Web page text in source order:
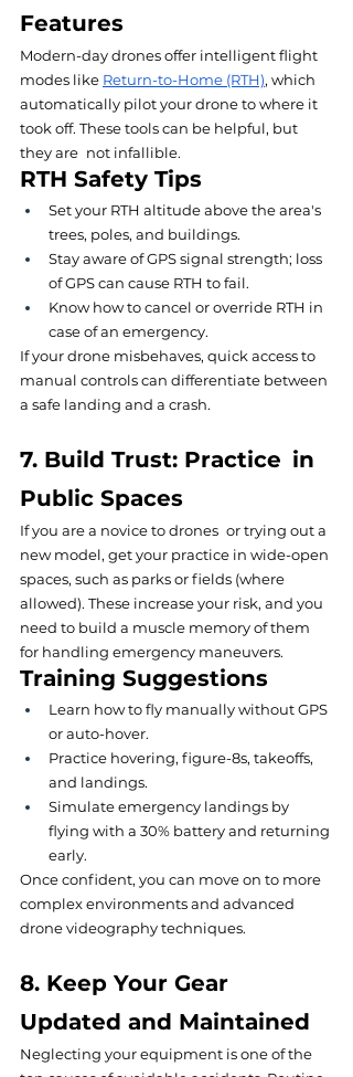
Features
Modern-day drones offer intelligent flight
modes like Return-to-Home (RTH), which
automatically pilot your drone to where it
took off. These tools can be helpful, but
they are not infallible.
RTH Safety Tips
Set your RTH altitude above the area's
trees, poles, and buildings.
Stay aware of GPS signal strength; loss
of GPS can cause RTH to fail.
Know how to cancel or override RTH in
case of an emergency.
If your drone misbehaves, quick access to
manual controls can differentiate between
a safe landing and a crash.
7. Build Trust: Practice in
Public Spaces
If you are a novice to drones or trying out a
new model, get your practice in wide-open
spaces, such as parks or fields (where
allowed). These increase your risk, and you
need to build a muscle memory of them
for handling emergency maneuvers.
Training Suggestions
Learn how to fly manually without GPS
or auto-hover.
Practice hovering, figure-8s, takeoffs,
and landings.
Simulate emergency landings by
flying with a 30% battery and returning
early.
Once confident, you can move on to more
complex environments and advanced
drone videography techniques.
8. Keep Your Gear
Updated and Maintained
Neglecting your equipment is one of the